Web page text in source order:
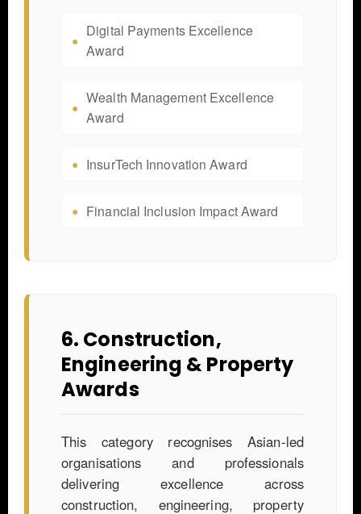
Digital Payments Excellence
Award
Wealth Management Excellence
Award
InsurTech Innovation Award
Financial Inclusion Impact Award
6. Construction,
Engineering & Property
Awards
This category recognises Asian-led
organisations and professionals
delivering excellence across
construction, engineering, property